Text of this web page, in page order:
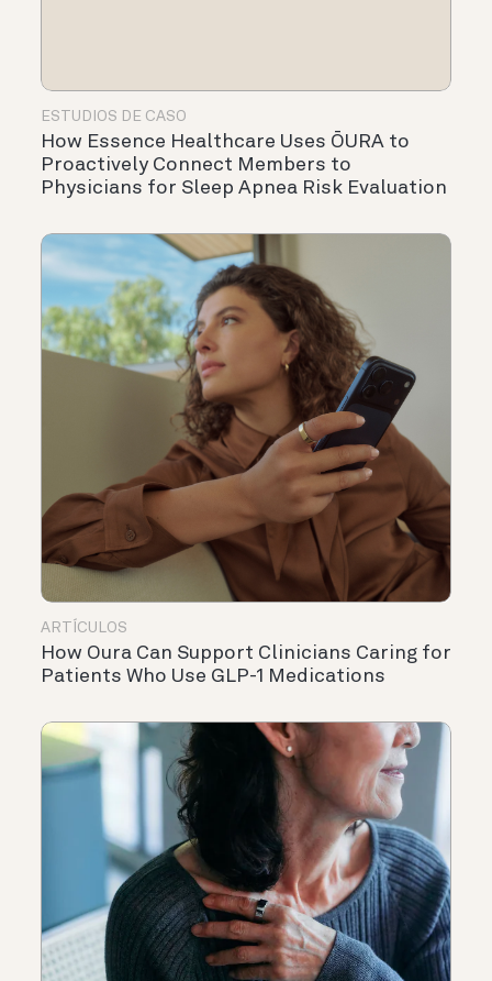
ESTUDIOS DE CASO
How Essence Healthcare Uses ŌURA to
Proactively Connect Members to
Physicians for Sleep Apnea Risk Evaluation
ARTÍCULOS
How Oura Can Support Clinicians Caring for
Patients Who Use GLP-1 Medications